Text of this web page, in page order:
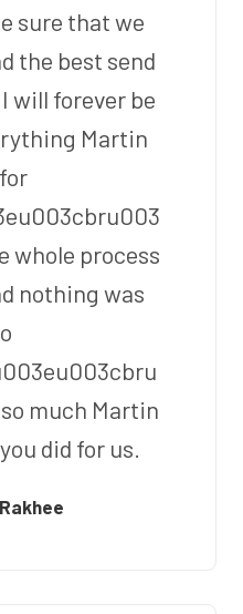
sure that we
the best send
will forever be
Martin
whole process
nothing was
much Martin
did for us.
Rakhee